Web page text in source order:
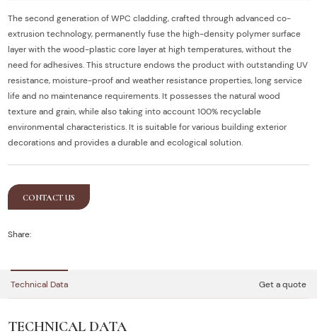
The second generation of WPC cladding, crafted through advanced co-
extrusion technology, permanently fuse the high-density polymer surface
layer with the wood-plastic core layer at high temperatures, without the
need for adhesives. This structure endows the product with outstanding UV
resistance, moisture-proof and weather resistance properties, long service
life and no maintenance requirements. It possesses the natural wood
texture and grain, while also taking into account 100% recyclable
environmental characteristics. It is suitable for various building exterior
decorations and provides a durable and ecological solution.
CONTACT US
Share:
Technical Data Get a quote
TECHNICAL DATA